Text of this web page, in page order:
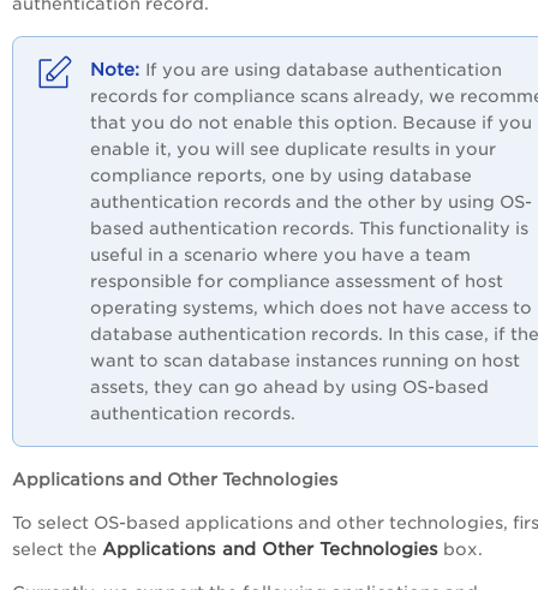
authentication record.
If you are using database authentication
records for compliance scans already, we
that you do not enable this option. Because if you
enable it, you will see duplicate results in your
compliance reports, one by using database
authentication records and the other by using OS-
based authentication records. This functionality is
useful in a scenario where you have a team
responsible for compliance assessment of host
operating systems, which does not have access to
database authentication records. In this case, if
want to scan database instances running on host
assets, they can go ahead by using OS-based
authentication records.
Applications and Other Technologies
To select OS-based applications and other technologies,
select the Applications and Other Technologies box.